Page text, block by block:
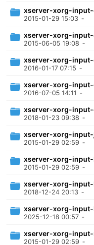
xserver-xorg-
2015-01-29 15:03 -
xserver-xorg-
2015-06-05 19:08 -
xserver-xorg-
2016-01-17 07:15 -
xserver-xorg-
2016-07-05 14:11 -
xserver-xorg-input-
2018-01-23 09:38 -
xserver-xorg-
2015-01-29 02:59 -
xserver-xorg-
2015-01-29 02:59 -
xserver-xorg-
2018-12-24 20:13 -
xserver-xorg-
2025-12-18 00:57 -
xserver-xorg-
2015-01-29 02:59 -